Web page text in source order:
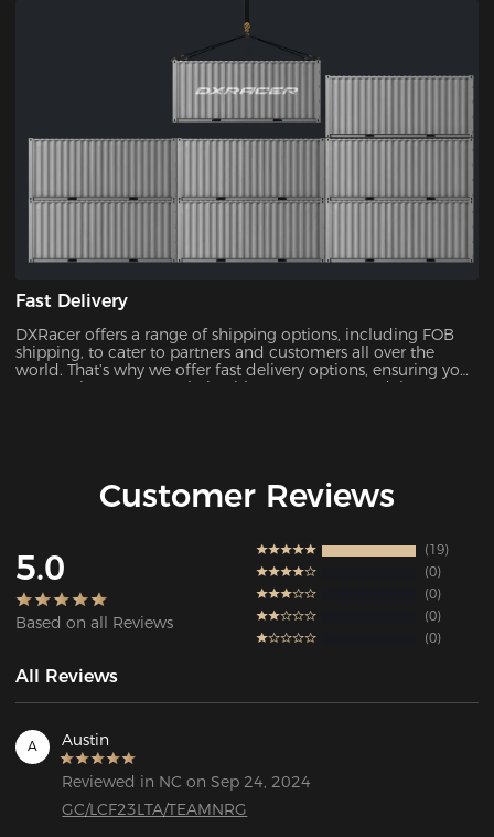
Fast Delivery
DXRacer offers a range of shipping options, including FOB
shipping, to cater to partners and customers all over the
world. That’s why we offer fast delivery options, ensuring you
can receive your new chair without unnecessary delays.
Customer Reviews
5.0
Based on all Reviews
19
0
0
0
0
All Reviews
A Austin
Reviewed in NC on Sep 24, 2024
GC/LCF23LTA/TEAMNRG